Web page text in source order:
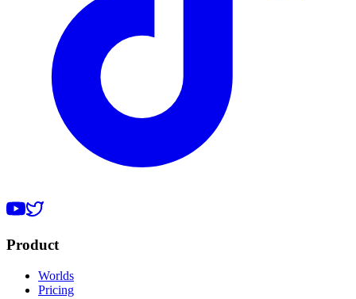
Product
Worlds
Pricing